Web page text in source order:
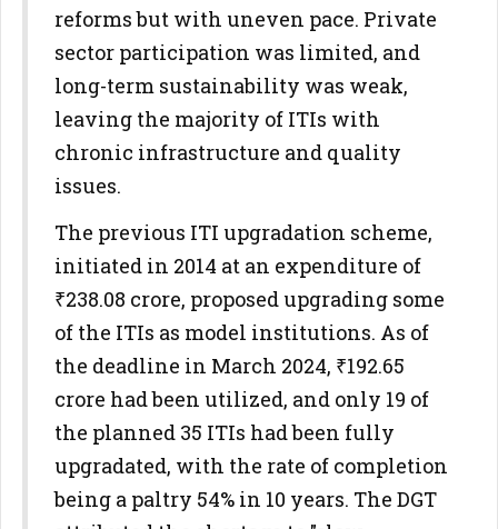
reforms but with uneven pace. Private
sector participation was limited, and
long-term sustainability was weak,
leaving the majority of ITIs with
chronic infrastructure and quality
issues.
The previous ITI upgradation scheme,
initiated in 2014 at an expenditure of
₹238.08 crore, proposed upgrading some
of the ITIs as model institutions. As of
the deadline in March 2024, ₹192.65
crore had been utilized, and only 19 of
the planned 35 ITIs had been fully
upgradated, with the rate of completion
being a paltry 54% in 10 years. The DGT